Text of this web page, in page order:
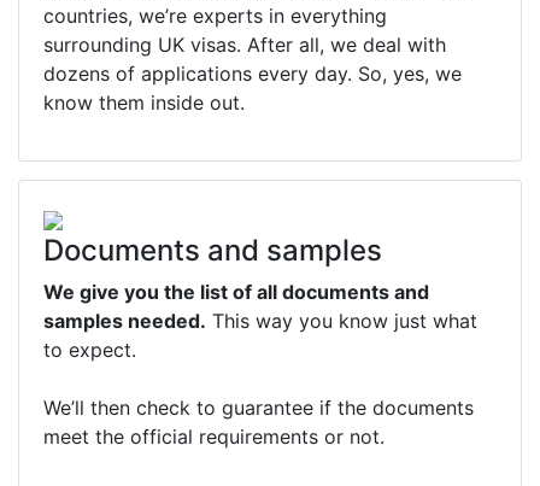
countries, we’re experts in everything
surrounding UK visas. After all, we deal with
dozens of applications every day. So, yes, we
know them inside out.
Documents and samples
We give you the list of all documents and
samples needed. This way you know just what
to expect.
We’ll then check to guarantee if the documents
meet the official requirements or not.